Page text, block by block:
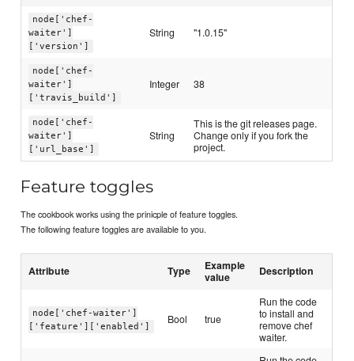
node['chef-
waiter']
['version']
String "1.0.15"
node['chef-
waiter']
['travis_build']
Integer 38
node['chef-
waiter']
['url_base']
String
This is the git releases page.
Change only if you fork the
project.
Feature toggles
The cookbook works using the prinicple of feature toggles.
The following feature toggles are available to you.
Attribute Type
Example
value
Description
node['chef-waiter']
['feature']['enabled']
Bool true
Run the code
to install and
remove chef
waiter.